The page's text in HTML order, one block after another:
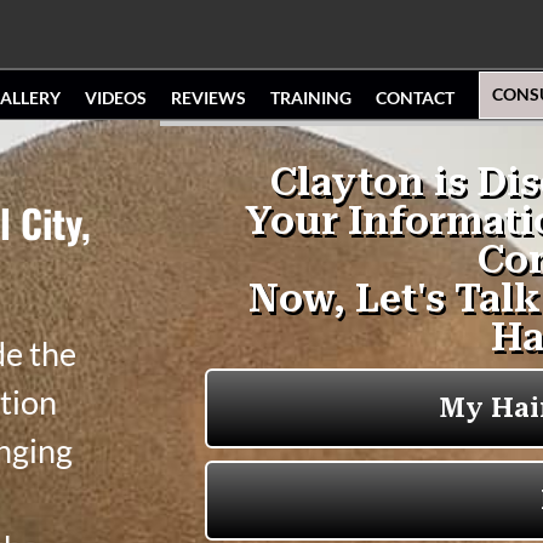
VIDEOS REVIEWS TRAINING CONTACT
City,
the